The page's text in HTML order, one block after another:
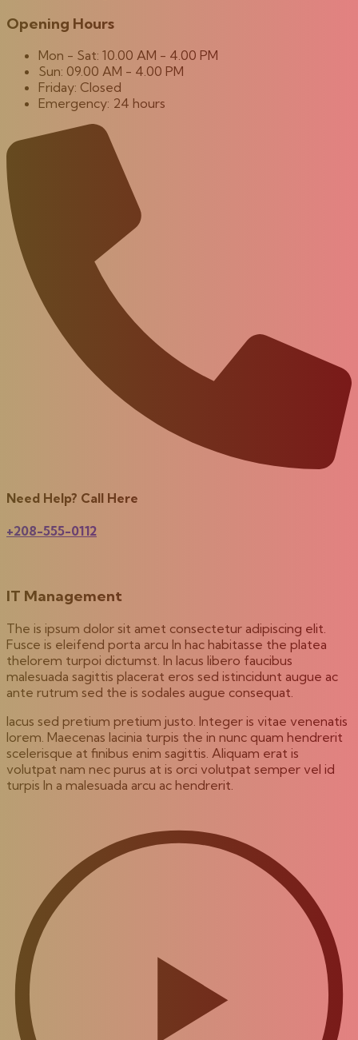
Opening Hours
Mon - Sat: 10.00 AM - 4.00 PM
Sun: 09.00 AM - 4.00 PM
Friday: Closed
Emergency: 24 hours
Need Help? Call Here
+208-555-0112
IT Management
The is ipsum dolor sit amet consectetur adipiscing elit.
Fusce is eleifend porta arcu In hac habitasse the platea
thelorem turpoi dictumst. In lacus libero faucibus
malesuada sagittis placerat eros sed istincidunt augue ac
ante rutrum sed the is sodales augue consequat.
lacus sed pretium pretium justo. Integer is vitae venenatis
lorem. Maecenas lacinia turpis the in nunc quam hendrerit
scelerisque at finibus enim sagittis. Aliquam erat is
volutpat nam nec purus at is orci volutpat semper vel id
turpis In a malesuada arcu ac hendrerit.